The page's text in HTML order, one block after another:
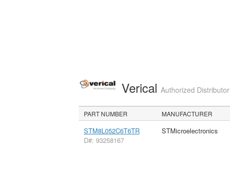
Verical Authorized Distributor
PART NUMBER MANUFACTURER
STM8L052C6T6TR
D#: 93258167
STMicroelectronics